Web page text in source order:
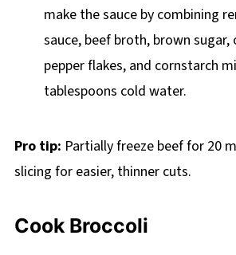
make the sauce by combining
sauce, beef broth, brown sugar,
pepper flakes, and cornstarch
tablespoons cold water.
Pro tip: Partially freeze beef for 20
slicing for easier, thinner cuts.
Cook Broccoli